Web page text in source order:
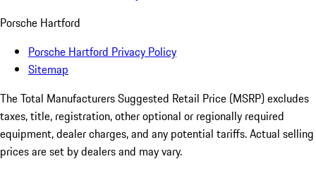
Porsche Hartford
Porsche Hartford Privacy Policy
Sitemap
The Total Manufacturers Suggested Retail Price (MSRP) excludes
taxes, title, registration, other optional or regionally required
equipment, dealer charges, and any potential tariffs. Actual selling
prices are set by dealers and may vary.